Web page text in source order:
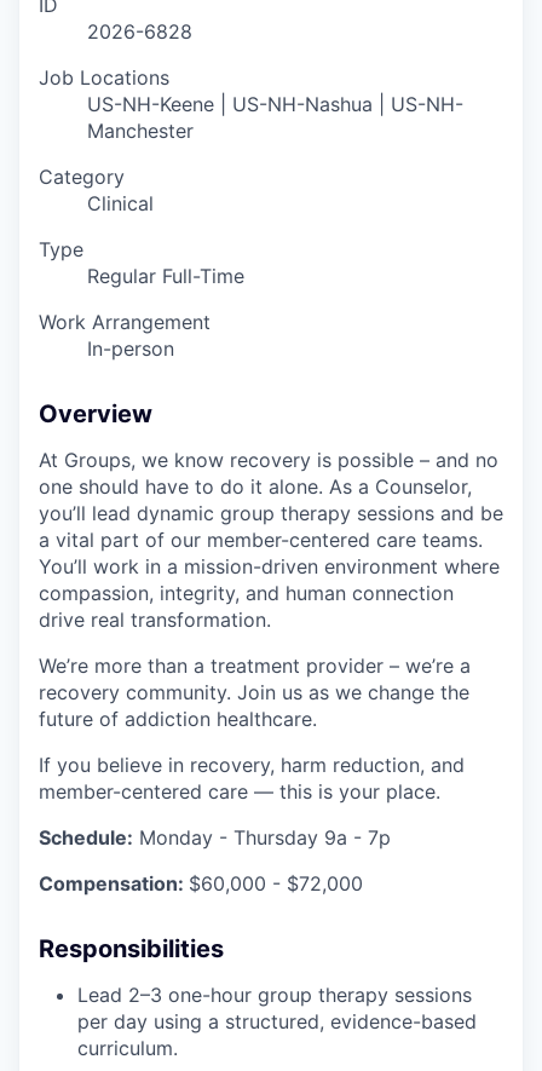
ID
2026-6828
Job Locations
US-NH-Keene | US-NH-Nashua | US-NH-
Manchester
Category
Clinical
Type
Regular Full-Time
Work Arrangement
In-person
Overview
At Groups, we know recovery is possible – and no
one should have to do it alone. As a Counselor,
you’ll lead dynamic group therapy sessions and be
a vital part of our member-centered care teams.
You’ll work in a mission-driven environment where
compassion, integrity, and human connection
drive real transformation.
We’re more than a treatment provider – we’re a
recovery community. Join us as we change the
future of addiction healthcare.
If you believe in recovery, harm reduction, and
member-centered care — this is your place.
Schedule: Monday - Thursday 9a - 7p
Compensation: $60,000 - $72,000
Responsibilities
Lead 2–3 one-hour group therapy sessions
per day using a structured, evidence-based
curriculum.